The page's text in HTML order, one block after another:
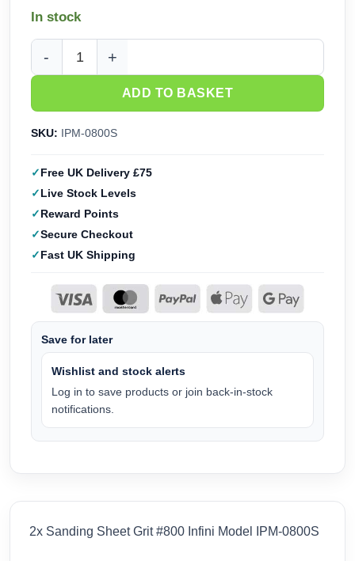
In stock
2x Sanding Sheet Grit #800 Infini Model IPM-0800S quantity
ADD TO BASKET
SKU: IPM-0800S
Free UK Delivery £75
Live Stock Levels
Reward Points
Secure Checkout
Fast UK Shipping
Save for later
Wishlist and stock alerts
Log in to save products or join back-in-stock
notifications.
2x Sanding Sheet Grit #800 Infini Model IPM-0800S